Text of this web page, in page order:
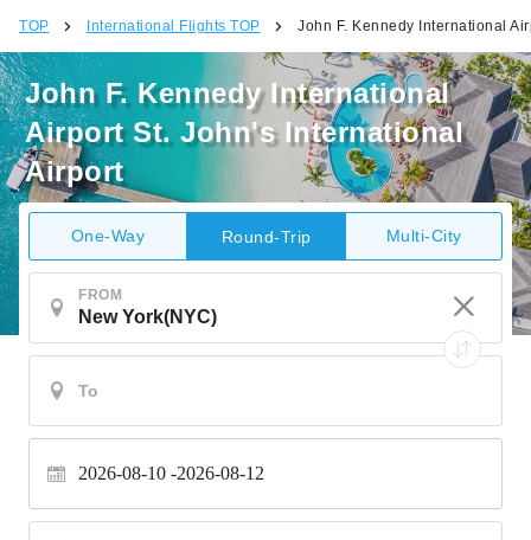
TOP International Flights TOP John F. Kennedy International
John F. Kennedy International
Airport St. John's International
Airport
One-Way Round-Trip Multi-City
FROM
2026-08-10 2026-08-12